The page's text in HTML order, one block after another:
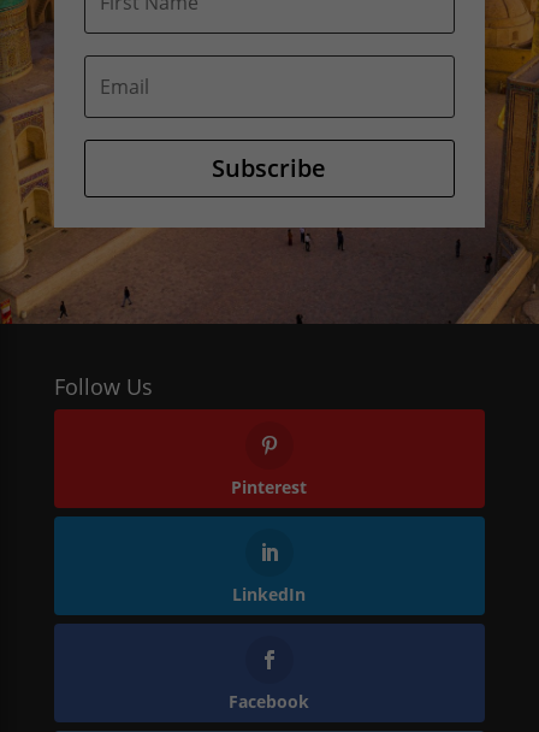
Subscribe
Follow Us
Pinterest
LinkedIn
Facebook